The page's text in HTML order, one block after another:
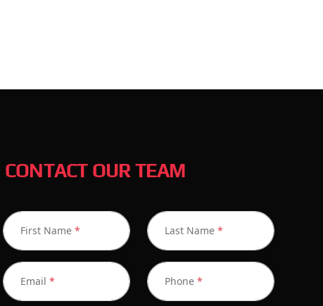
CONTACT OUR TEAM
First Name * Last Name *
Email * Phone *